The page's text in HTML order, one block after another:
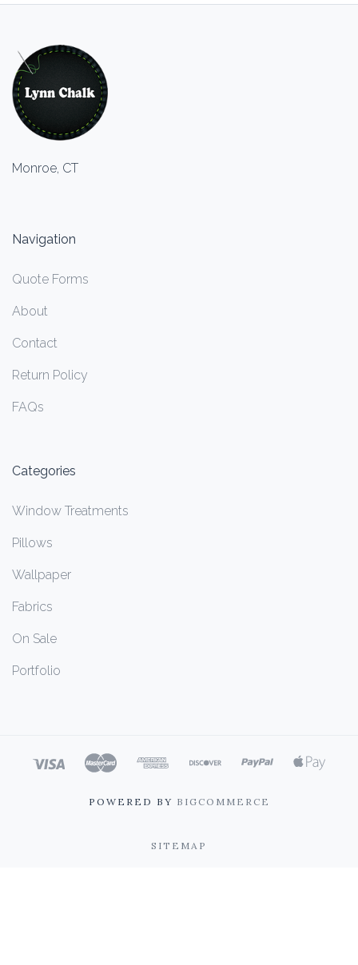
Monroe, CT
Navigation
Quote Forms
About
Contact
Return Policy
FAQs
Categories
Window Treatments
Pillows
Wallpaper
Fabrics
On Sale
Portfolio
POWERED BY BIGCOMMERCE
SITEMAP